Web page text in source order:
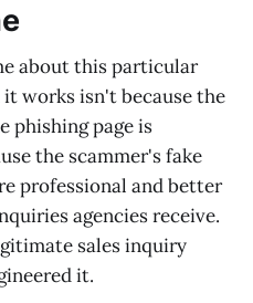
about this particular
works isn't because the
phishing page is
the scammer's fake
professional and better
agencies receive.
sales inquiry
it.